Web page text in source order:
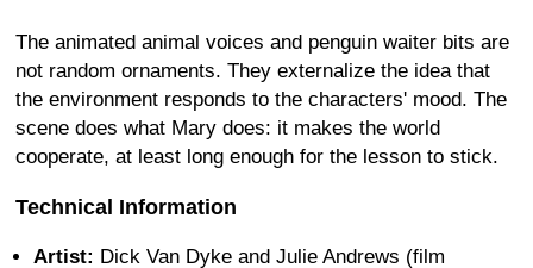
The animated animal voices and penguin waiter bits are
not random ornaments. They externalize the idea that
the environment responds to the characters' mood. The
scene does what Mary does: it makes the world
cooperate, at least long enough for the lesson to stick.
Technical Information
Artist: Dick Van Dyke and Julie Andrews (film